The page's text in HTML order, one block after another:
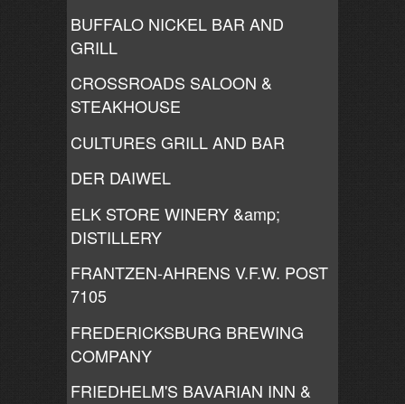
BUFFALO NICKEL BAR AND
GRILL
CROSSROADS SALOON &
STEAKHOUSE
CULTURES GRILL AND BAR
DER DAIWEL
ELK STORE WINERY &amp;
DISTILLERY
FRANTZEN-AHRENS V.F.W. POST
7105
FREDERICKSBURG BREWING
COMPANY
FRIEDHELM'S BAVARIAN INN &